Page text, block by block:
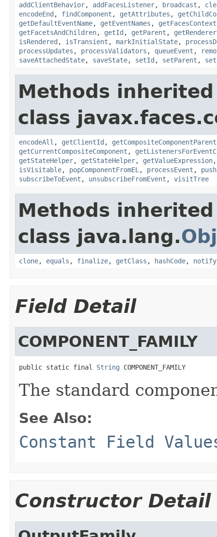
addClientBehavior, addFacesListener, broadcast ,
encodeEnd , findComponent , getAttributes ,
getDefaultEventName, getEventNames , getFacesContext
getFacetsAndChildren, getId , getParent , getRenderer
isRendered , isTransient , markInitialState,
processUpdates , processValidators , queueEvent ,
saveAttachedState, saveState, setId , setParent ,
Methods
class
encodeAll , getClientId , getCompositeComponentParent
getCurrentCompositeComponent ,
getStateHelper, getStateHelper, getValueExpression
isVisitable, popComponentFromEL , processEvent ,
subscribeToEvent , unsubscribeFromEvent , visitTree
Methods
class java.lang.
clone, equals , finalize, getClass , hashCode, notify
Field Detail
COMPONENT_FAMILY
public static final String COMPONENT_FAMILY
The standard
See Also:
Constant Field
Constructor Detail